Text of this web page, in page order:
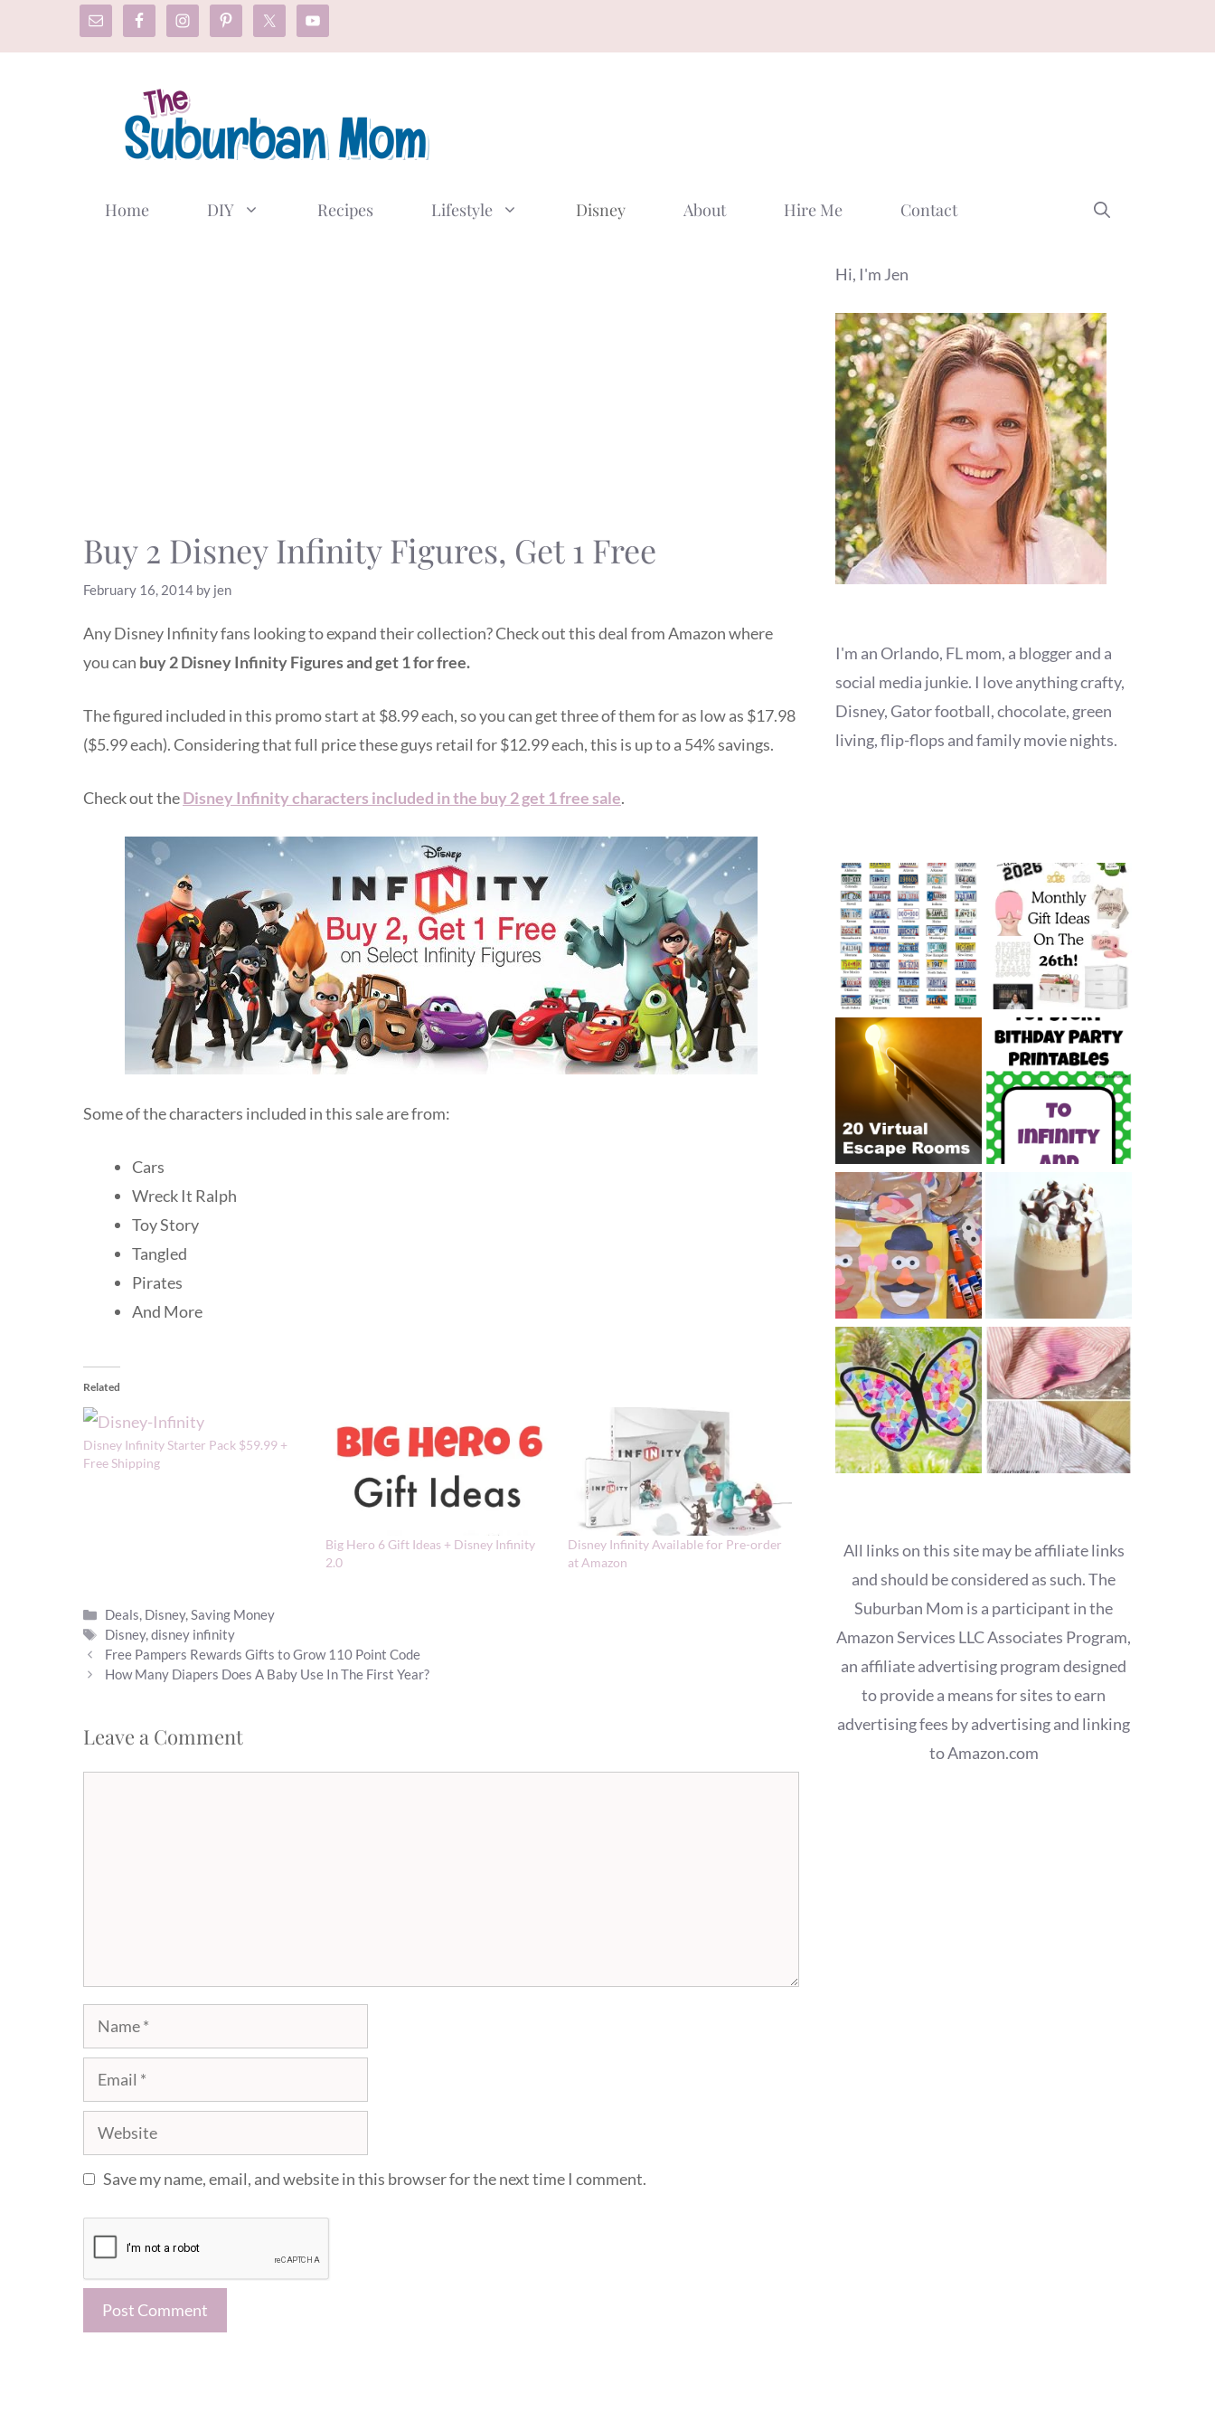
Home DIY Recipes Lifestyle Disney About Hire Me Contact
Buy 2 Disney Infinity Figures, Get 1 Free
February 16, 2014 by jen
Any Disney Infinity fans looking to expand their collection? Check out this deal from Amazon where
you can buy 2 Disney Infinity Figures and get 1 for free.
The figured included in this promo start at $8.99 each, so you can get three of them for as low as $17.98
($5.99 each). Considering that full price these guys retail for $12.99 each, this is up to a 54% savings.
Check out theDisney Infinity characters included in the buy 2 get 1 free sale.
Some of the characters included in this sale are from:
Cars
Wreck It Ralph
Toy Story
Tangled
Pirates
And More
Related
Disney Infinity Starter Pack $59.99 +
Free Shipping
Big Hero 6 Gift Ideas + Disney Infinity
2.0
Disney Infinity Available for Pre-order
at Amazon
Categories
Deals, Disney,Saving Money
Tags
Disney,disney infinity
Free Pampers Rewards Gifts to Grow 110 Point Code
How Many Diapers Does A Baby Use In The First Year?
Leave a Comment
Name
Email
Website
Save my name, email, and website in this browser for the next time I comment.
Hi, I'm Jen
I'm an Orlando, FL mom, a blogger and a
social media junkie. I love anything crafty,
Disney, Gator football, chocolate, green
living, flip-flops and family movie nights.
All links on this site may be affiliate links
and should be considered as such. The
Suburban Mom is a participant in the
Amazon Services LLC Associates Program,
an affiliate advertising program designed
to provide a means for sites to earn
advertising fees by advertising and linking
to Amazon.com